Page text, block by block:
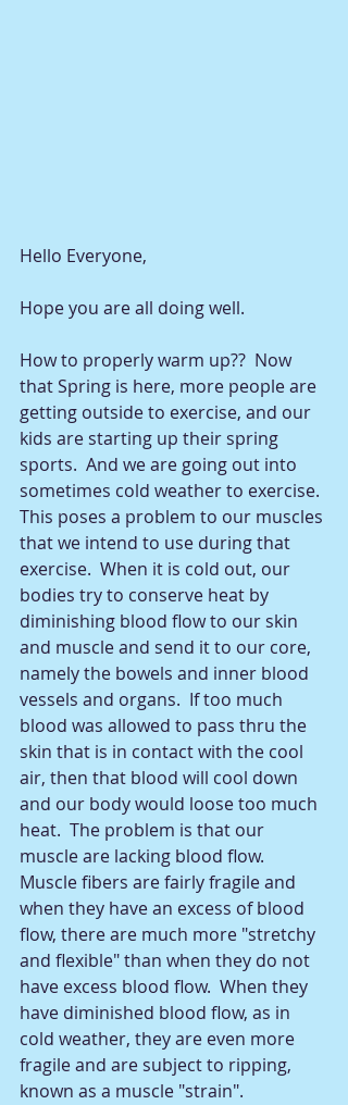
Hello Everyone,
Hope you are all doing well.
How to properly warm up??  Now
that Spring is here, more people are
getting outside to exercise, and our
kids are starting up their spring
sports.  And we are going out into
sometimes cold weather to exercise.
This poses a problem to our muscles
that we intend to use during that
exercise.  When it is cold out, our
bodies try to conserve heat by
diminishing blood flow to our skin
and muscle and send it to our core,
namely the bowels and inner blood
vessels and organs.  If too much
blood was allowed to pass thru the
skin that is in contact with the cool
air, then that blood will cool down
and our body would loose too much
heat.  The problem is that our
muscle are lacking blood flow.
Muscle fibers are fairly fragile and
when they have an excess of blood
flow, there are much more "stretchy
and flexible" than when they do not
have excess blood flow.  When they
have diminished blood flow, as in
cold weather, they are even more
fragile and are subject to ripping,
known as a muscle "strain".